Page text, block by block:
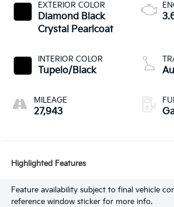
EXTERIOR COLOR
Diamond Black
Crystal Pearlcoat
INTERIOR COLOR
Tupelo/Black
MILEAGE
27,943
Highlighted Features
Feature availability subject to final vehicle
reference window sticker for more info.